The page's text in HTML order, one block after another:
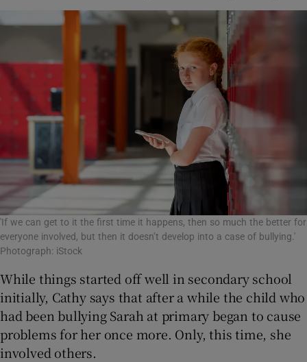
'If we can get to it the first time it happens, then so much the better for
everyone involved, but then it doesn’t develop into a case of bullying.'
Photograph: iStock
While things started off well in secondary school
initially, Cathy says that after a while the child who
had been bullying Sarah at primary began to cause
problems for her once more. Only, this time, she
involved others.